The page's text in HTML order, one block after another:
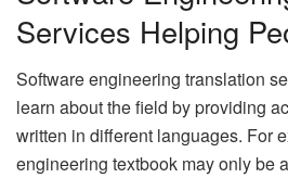
Services Helping
Software engineering translation
learn about the field by providing
written in different languages. For
engineering textbook may only be